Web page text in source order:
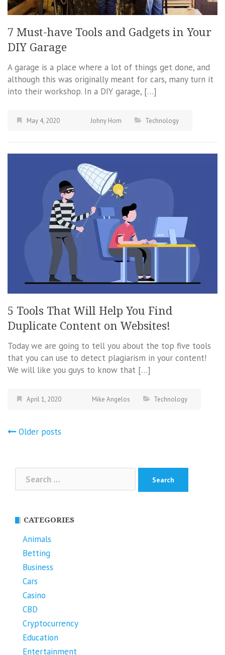
7 Must-have Tools and Gadgets in Your
DIY Garage
A garage is a place where a lot of things get done, and
although this was originally meant for cars, many turn it
into their workshop. In a DIY garage, […]
May 4, 2020 Johny Hom Technology
5 Tools That Will Help You Find
Duplicate Content on Websites!
Today we are going to tell you about the top five tools
that you can use to detect plagiarism in your content!
We will like you guys to know that […]
April 1, 2020 Mike Angelos Technology
Posts
Older posts
for:
CATEGORIES
Animals
Betting
Business
Cars
Casino
CBD
Cryptocurrency
Education
Entertainment